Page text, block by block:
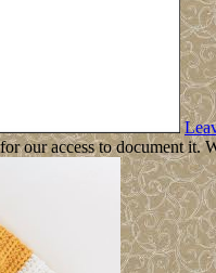
our access to document it.